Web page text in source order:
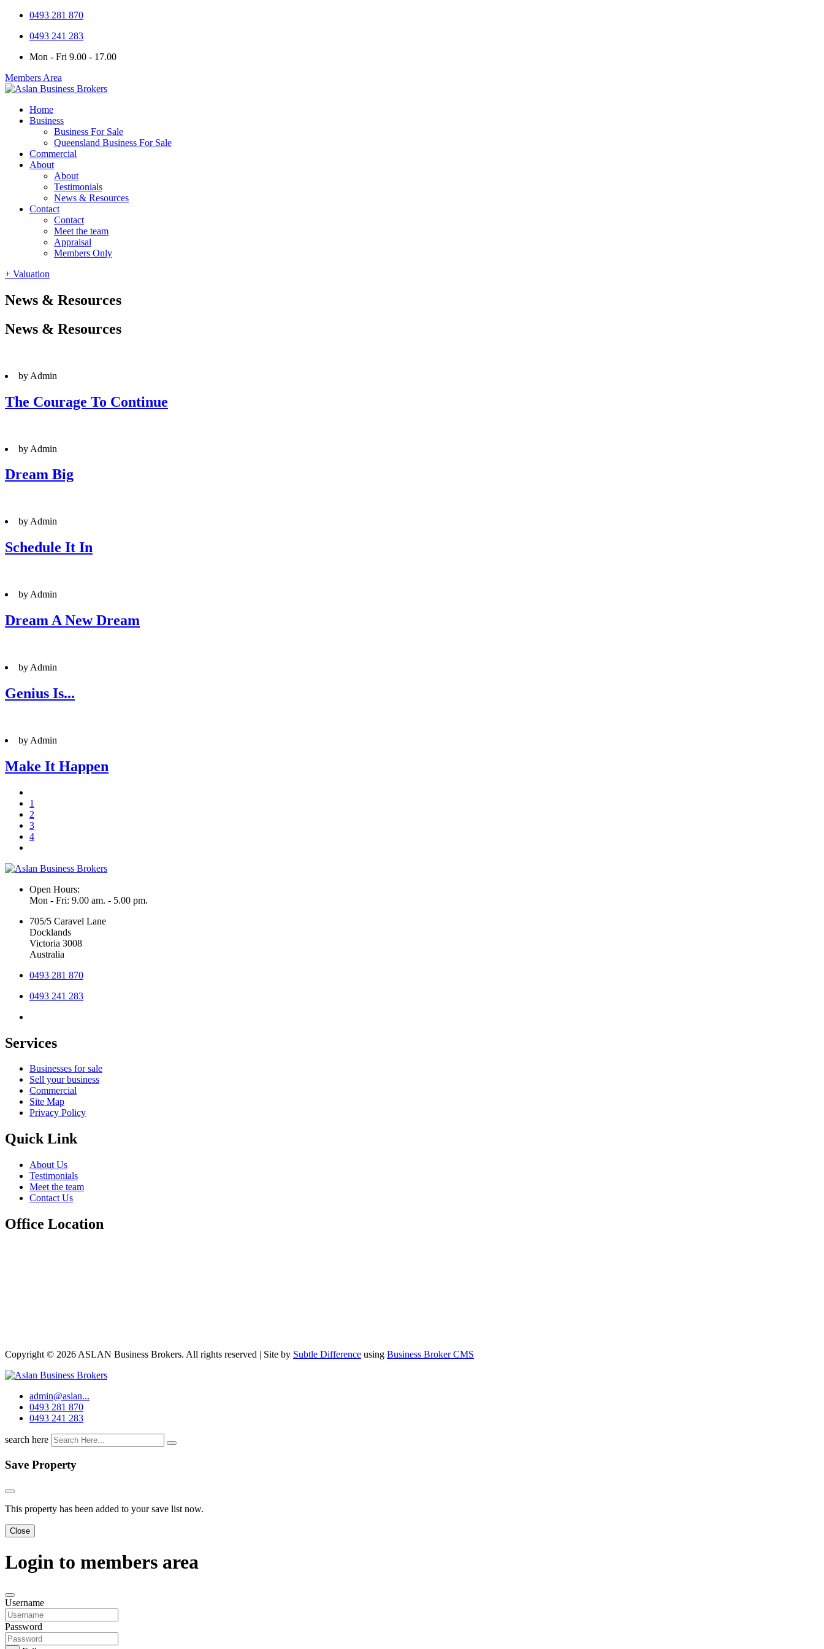
0493 281 870
0493 241 283
Mon - Fri 9.00 - 17.00
Members Area
Home
Business
Business For Sale
Queensland Business For Sale
Commercial
About
About
Testimonials
News & Resources
Contact
Contact
Meet the team
Appraisal
Members Only
+ Valuation
News & Resources
News & Resources
by Admin
The Courage To Continue
by Admin
Dream Big
by Admin
Schedule It In
by Admin
Dream A New Dream
by Admin
Genius Is...
by Admin
Make It Happen
1
2
3
4
Open Hours:
Mon - Fri: 9.00 am. - 5.00 pm.
705/5 Caravel Lane
Docklands
Victoria 3008
Australia
0493 281 870
0493 241 283
Services
Businesses for sale
Sell your business
Commercial
Site Map
Privacy Policy
Quick Link
About Us
Testimonials
Meet the team
Contact Us
Office Location
Copyright © 2026 ASLAN Business Brokers. All rights reserved | Site by Subtle Difference using Business Broker CMS
admin@aslan...
0493 281 870
0493 241 283
search here
Save Property
This property has been added to your save list now.
Close
Login to members area
Username
Password